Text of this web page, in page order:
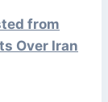
from
Over Iran